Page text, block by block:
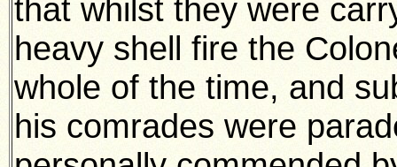
that whilst they were
heavy shell fire the
whole of the time, and
his comrades were